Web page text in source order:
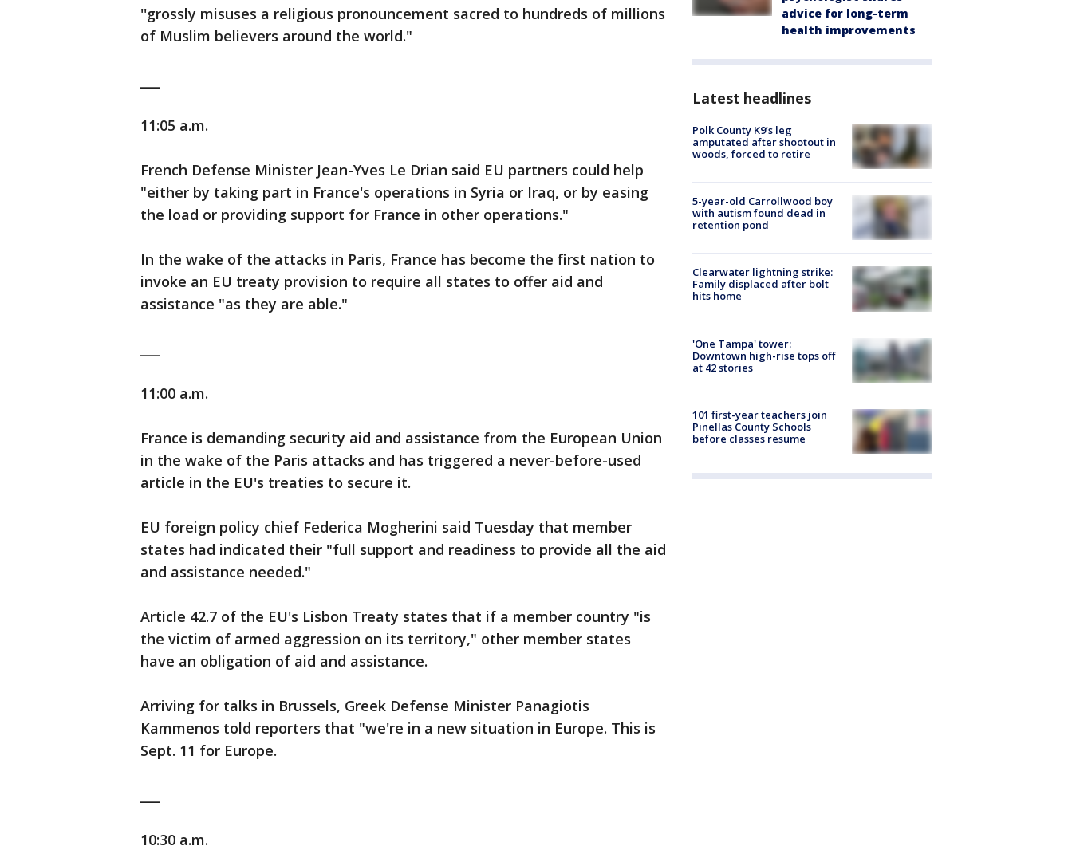
''grossly misuses a religious pronouncement sacred to hundreds of millions
of Muslim believers around the world."
11:05 a.m.
French Defense Minister Jean-Yves Le Drian said EU partners could help
"either by taking part in France's operations in Syria or Iraq, or by easing
the load or providing support for France in other operations."
In the wake of the attacks in Paris, France has become the first nation to
invoke an EU treaty provision to require all states to offer aid and
assistance "as they are able."
11:00 a.m.
France is demanding security aid and assistance from the European Union
in the wake of the Paris attacks and has triggered a never-before-used
article in the EU's treaties to secure it.
EU foreign policy chief Federica Mogherini said Tuesday that member
states had indicated their "full support and readiness to provide all the aid
and assistance needed."
Article 42.7 of the EU's Lisbon Treaty states that if a member country "is
the victim of armed aggression on its territory," other member states
have an obligation of aid and assistance.
Arriving for talks in Brussels, Greek Defense Minister Panagiotis
Kammenos told reporters that "we're in a new situation in Europe. This is
Sept. 11 for Europe.
10:30 a.m.
advice for long-term
health improvements
Latest headlines
Polk County K9’s leg
amputated after shootout in
woods, forced to retire
5-year-old Carrollwood boy
with autism found dead in
retention pond
Clearwater lightning strike:
Family displaced after bolt
hits home
'One Tampa' tower:
Downtown high-rise tops off
at 42 stories
101 first-year teachers join
Pinellas County Schools
before classes resume